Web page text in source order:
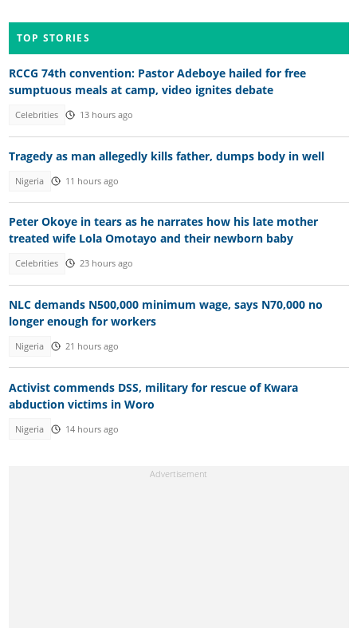
TOP STORIES
RCCG 74th convention: Pastor Adeboye hailed for free
sumptuous meals at camp, video ignites debate
Celebrities 13 hours ago
Tragedy as man allegedly kills father, dumps body in well
Nigeria 11 hours ago
Peter Okoye in tears as he narrates how his late mother
treated wife Lola Omotayo and their newborn baby
Celebrities 23 hours ago
NLC demands N500,000 minimum wage, says N70,000 no
longer enough for workers
Nigeria 21 hours ago
Activist commends DSS, military for rescue of Kwara
abduction victims in Woro
Nigeria 14 hours ago